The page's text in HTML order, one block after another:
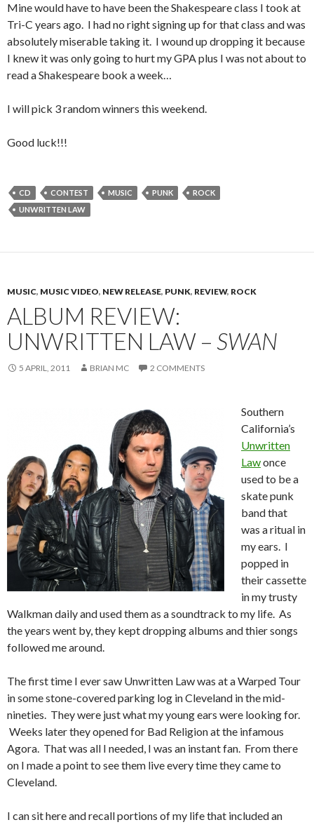
Mine would have to have been the Shakespeare class I took at
Tri-C years ago. I had no right signing up for that class and was
absolutely miserable taking it. I wound up dropping it because
I knew it was only going to hurt my GPA plus I was not about to
read a Shakespeare book a week…
I will pick 3 random winners this weekend.
Good luck!!!
CD CONTEST MUSIC PUNK
ROCK
UNWRITTEN LAW
MUSIC, MUSIC VIDEO, NEW RELEASE, PUNK, REVIEW, ROCK
ALBUM REVIEW:
UNWRITTEN LAW – SWAN
5 APRIL, 2011 BRIAN MC 2 COMMENTS
Southern
California’s
Unwritten
Lawonce
used to be a
skate punk
band that
was a ritual in
my ears. I
popped in
their cassette
in my trusty
Walkman daily and used them as a soundtrack to my life. As
the years went by, they kept dropping albums and thier songs
followed me around.
The first time I ever saw Unwritten Law was at a Warped Tour
in some stone-covered parking log in Cleveland in the mid-
nineties. They were just what my young ears were looking for.
Weeks later they opened for Bad Religion at the infamous
Agora. That was all I needed, I was an instant fan. From there
on I made a point to see them live every time they came to
Cleveland.
I can sit here and recall portions of my life that included an